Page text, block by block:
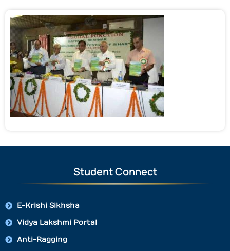
Student Connect
E-Krishi Sikhsha
Vidya Lakshmi Portal
Anti-Ragging